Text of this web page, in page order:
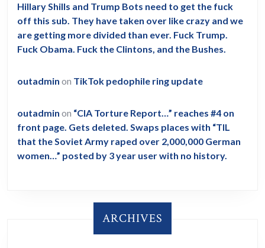
Hillary Shills and Trump Bots need to get the fuck
off this sub. They have taken over like crazy and we
are getting more divided than ever. Fuck Trump.
Fuck Obama. Fuck the Clintons, and the Bushes.
outadmin on TikTok pedophile ring update
outadmin on “CIA Torture Report…” reaches #4 on
front page. Gets deleted. Swaps places with “TIL
that the Soviet Army raped over 2,000,000 German
women…” posted by 3 year user with no history.
ARCHIVES